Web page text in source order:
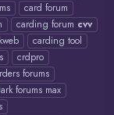
card forum
carding forum cvv
carding tool
crdpro
forums
forums max